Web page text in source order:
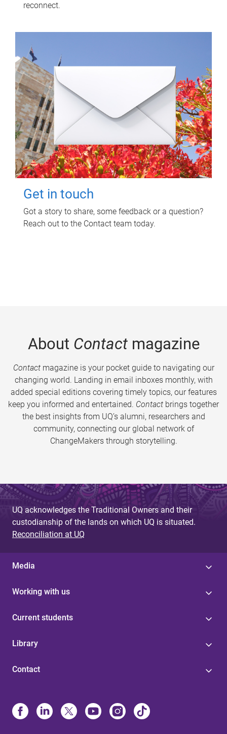
reconnect.
Get in touch
Got a story to share, some feedback or a question?
Reach out to the Contact team today.
About Contactmagazine
Contactmagazine is your pocket guide to navigating our
changing world. Landing in email inboxes monthly, with
added special editions covering timely topics, our features
keep you informed and entertained. Contact brings together
the best insights from UQ’s alumni, researchers and
community, connecting our global network of
ChangeMakers through storytelling.
UQ acknowledges the Traditional Owners and their
custodianship of the lands on which UQ is situated.
Reconciliation at UQ
Media
Working with us
Current students
Library
Contact